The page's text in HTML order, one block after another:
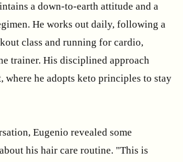
a down-to-earth attitude and a
He works out daily, following a
class and running for cardio,
trainer. His disciplined approach
where he adopts keto principles to stay
Eugenio revealed some
his hair care routine. "This is